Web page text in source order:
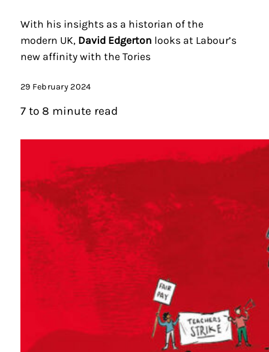
With his insights as a historian of the
modern UK, David Edgerton looks at Labour’s
new affinity with the Tories
29 February 2024
7 to 8 minute read